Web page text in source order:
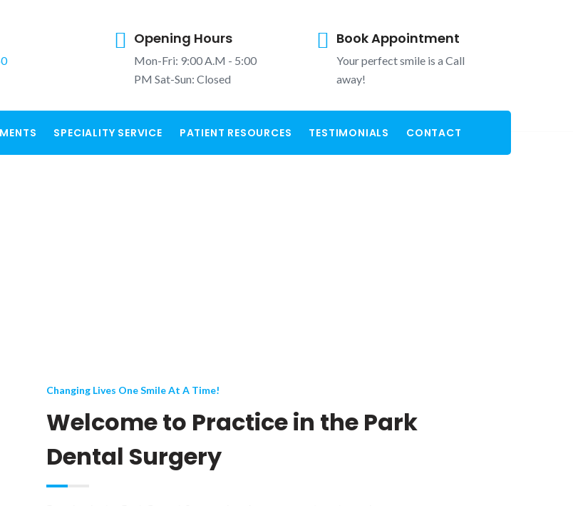
Opening Hours
Mon-Fri: 9:00 A.M - 5:00
PM Sat-Sun: Closed
Book Appointment
Your perfect smile is a Call
away!
SPECIALITY SERVICE PATIENT RESOURCES TESTIMONIALS CONTACT
Changing Lives One Smile At A Time!
Welcome to Practice in the Park
Dental Surgery